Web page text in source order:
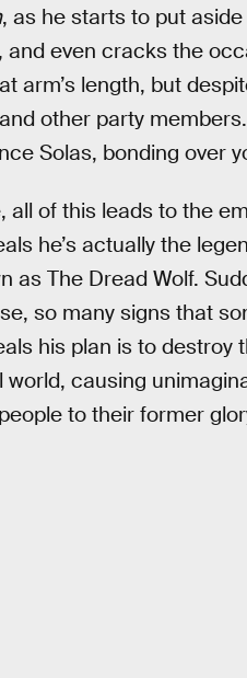
, as he starts to put
and even cracks the
arm’s length, but
other party
Solas, bonding over
all of this leads to the
he’s actually the
as The Dread Wolf.
so many signs that
his plan is to destroy
world, causing
to their former